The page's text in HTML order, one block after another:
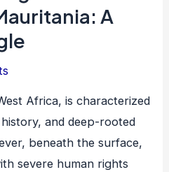
A
Africa, is characterized
and deep-rooted
beneath the surface,
severe human rights